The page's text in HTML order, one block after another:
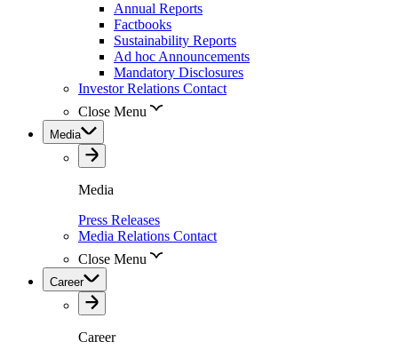
Annual Reports
Factbooks
Sustainability Reports
Ad hoc Announcements
Mandatory Disclosures
Investor Relations Contact
Close Menu
Media
Media
Press Releases
Media Relations Contact
Close Menu
Career
Career